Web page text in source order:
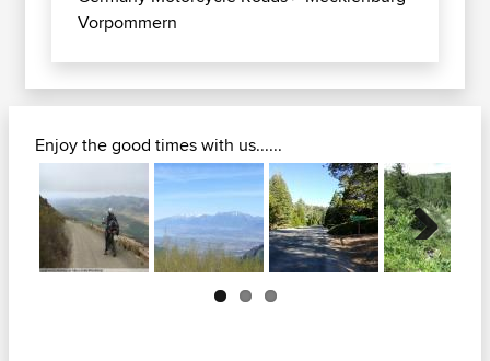
Vorpommern
Enjoy the good times with us......
Next